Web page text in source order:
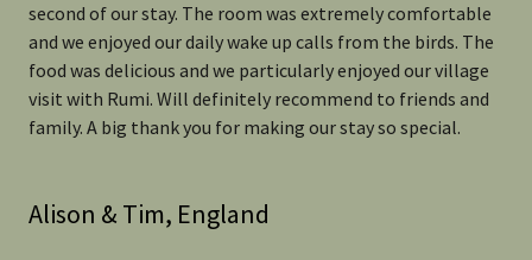
second of our stay. The room was extremely comfortable
and we enjoyed our daily wake up calls from the birds. The
food was delicious and we particularly enjoyed our village
visit with Rumi. Will definitely recommend to friends and
family. A big thank you for making our stay so special.
Alison & Tim, England